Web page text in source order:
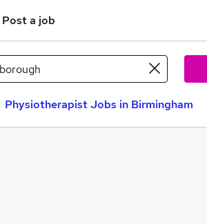
Post a job
Physiotherapist Jobs in Birmingham